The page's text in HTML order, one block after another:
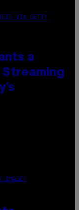
VIA GETTY
a
Streaming
IMAGES